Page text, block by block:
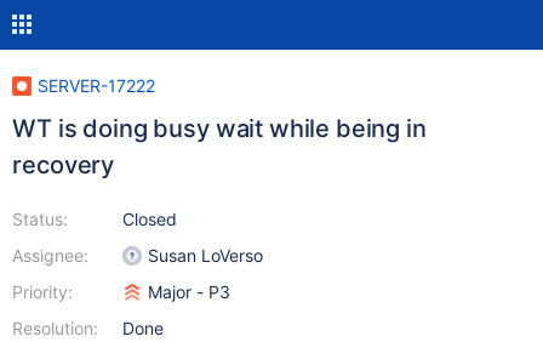
SERVER-17222
WT is doing busy wait while being in
recovery
Status:
Assignee:
Priority:
Resolution:
Closed
Susan LoVerso
Major - P3
Done